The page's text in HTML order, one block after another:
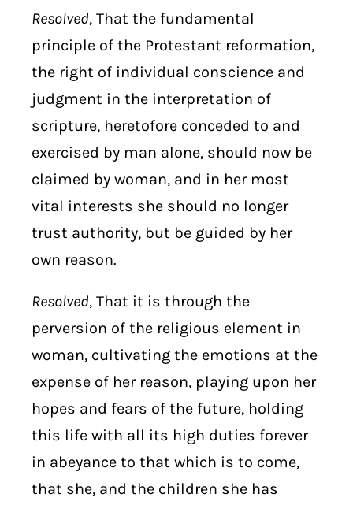
Resolved, That the fundamental
principle of the Protestant reformation,
the right of individual conscience and
judgment in the interpretation of
scripture, heretofore conceded to and
exercised by man alone, should now be
claimed by woman, and in her most
vital interests she should no longer
trust authority, but be guided by her
own reason.
Resolved, That it is through the
perversion of the religious element in
woman, cultivating the emotions at the
expense of her reason, playing upon her
hopes and fears of the future, holding
this life with all its high duties forever
in abeyance to that which is to come,
that she, and the children she has